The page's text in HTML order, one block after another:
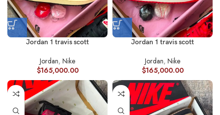
Jordan 1 travis scott
Jordan, Nike
$165,000.00
Jordan 1 travis scott
Jordan, Nike
$165,000.00